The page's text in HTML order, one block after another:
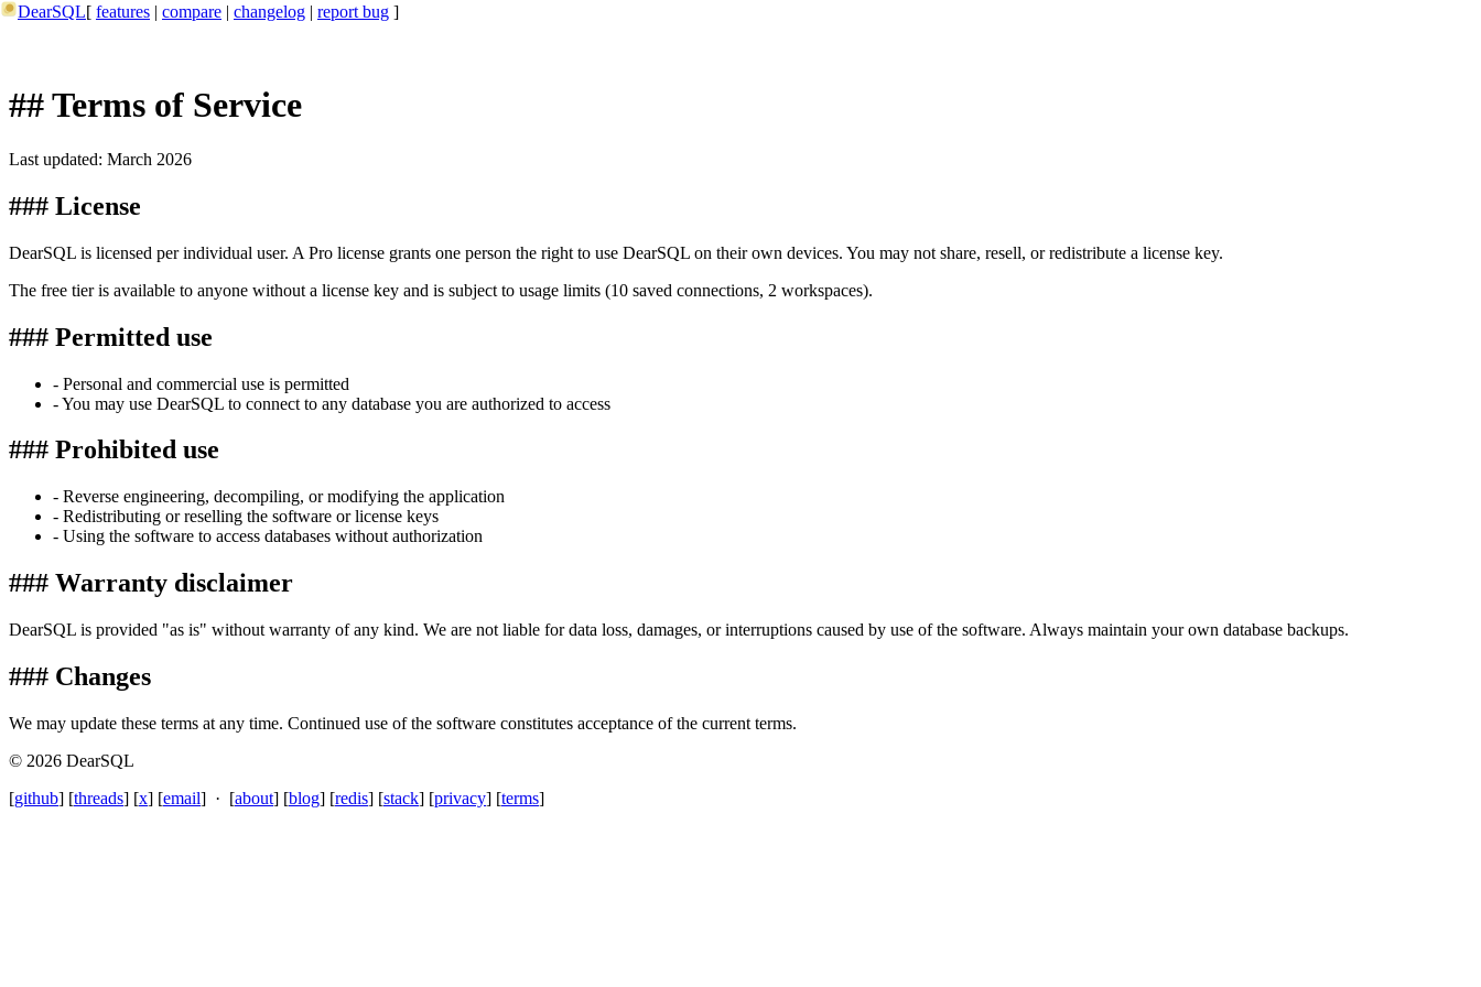
DearSQL[ features | compare | changelog | report bug ]
## Terms of Service
Last updated: March 2026
### License
DearSQL is licensed per individual user. A Pro license grants one person the right to use DearSQL on their own devices. You may not share, resell, or redistribute a license key.
The free tier is available to anyone without a license key and is subject to usage limits (10 saved connections, 2 workspaces).
### Permitted use
- Personal and commercial use is permitted
- You may use DearSQL to connect to any database you are authorized to access
### Prohibited use
- Reverse engineering, decompiling, or modifying the application
- Redistributing or reselling the software or license keys
- Using the software to access databases without authorization
### Warranty disclaimer
DearSQL is provided "as is" without warranty of any kind. We are not liable for data loss, damages, or interruptions caused by use of the software. Always maintain your own database backups.
### Changes
We may update these terms at any time. Continued use of the software constitutes acceptance of the current terms.
© 2026 DearSQL
[github] [threads] [x] [email] · [about] [blog] [redis] [stack] [privacy] [terms]